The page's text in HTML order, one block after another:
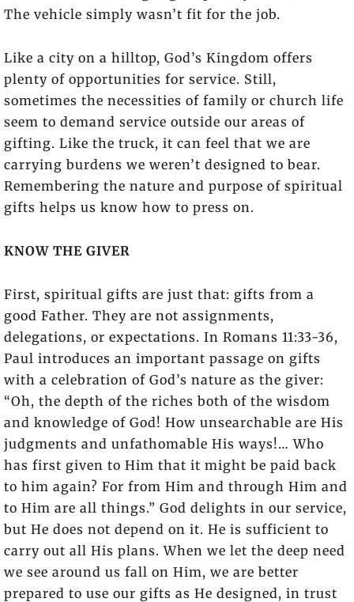
The vehicle simply wasn’t fit for the job.
Like a city on a hilltop, God’s Kingdom offers
plenty of opportunities for service. Still,
sometimes the necessities of family or church life
seem to demand service outside our areas of
gifting. Like the truck, it can feel that we are
carrying burdens we weren’t designed to bear.
Remembering the nature and purpose of spiritual
gifts helps us know how to press on.
KNOW THE GIVER
First, spiritual gifts are just that: gifts from a
good Father. They are not assignments,
delegations, or expectations. In Romans 11:33-36,
Paul introduces an important passage on gifts
with a celebration of God’s nature as the giver:
“Oh, the depth of the riches both of the wisdom
and knowledge of God! How unsearchable are His
judgments and unfathomable His ways!… Who
has first given to Him that it might be paid back
to him again? For from Him and through Him and
to Him are all things.” God delights in our service,
but He does not depend on it. He is sufficient to
carry out all His plans. When we let the deep need
we see around us fall on Him, we are better
prepared to use our gifts as He designed, in trust